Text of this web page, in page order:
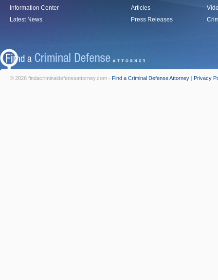
Information Center
Latest News
Articles
Press Releases
© 2026 findacriminaldefenseattorney.com - Find a Criminal Defense Attorney | Privacy